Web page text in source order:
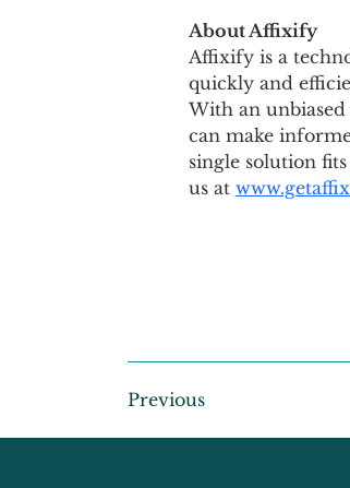
About Affixify
Affixify is a
quickly and
With an
can make
single solution
us at
Previous